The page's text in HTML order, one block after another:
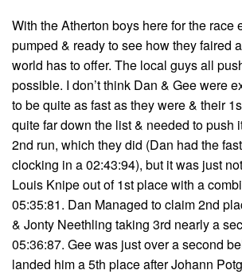
With the Atherton boys here for the race
pumped & ready to see how they faired
world has to offer. The local guys all
possible. I don’t think Dan & Gee were
to be quite as fast as they were & their
quite far down the list & needed to push
2nd run, which they did (Dan had the
clocking in a 02:43:94), but it was just
Louis Knipe out of 1st place with a
05:35:81. Dan Managed to claim 2nd
& Jonty Neethling taking 3rd nearly a
05:36:87. Gee was just over a second
landed him a 5th place after Johann